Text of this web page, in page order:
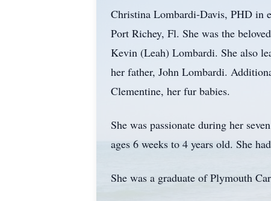
Christina Lombardi-Davis, PHD in
Port Richey, Fl. She was the
Kevin (Leah) Lombardi. She also
her father, John Lombardi.
Clementine, her fur babies.
She was passionate during her
ages 6 weeks to 4 years old. She
She was a graduate of Plymouth